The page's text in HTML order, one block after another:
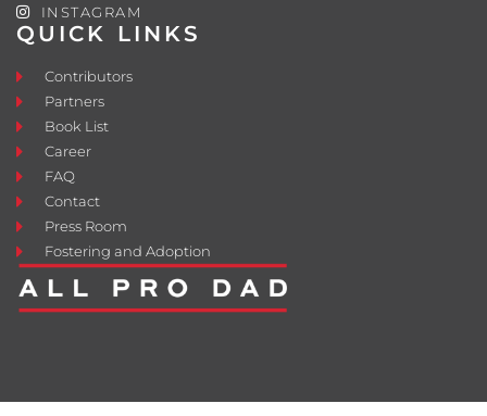
QUICK LINKS
Contributors
Partners
Book List
Career
FAQ
Contact
Press Room
Fostering and Adoption
INSTAGRAM